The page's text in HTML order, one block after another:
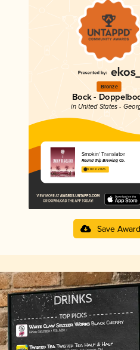
Bronze
Bock -
in United States -
Smokin’ Translator
Round Trip Brewing Co.
3.89 in 2025
Save Award